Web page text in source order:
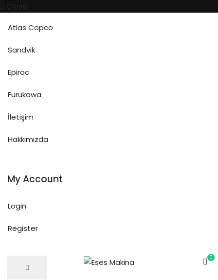
Atlas Copco
Sandvik
Epiroc
Furukawa
İletişim
Hakkımızda
My Account
Login
Register
0